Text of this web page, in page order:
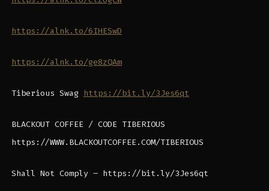
https://alnk.to/6IHESwD
https://alnk.to/ge8zQAm
Tiberious Swag https://bit.ly/3Jes6qt
BLACKOUT COFFEE / CODE TIBERIOUS
https://WWW.BLACKOUTCOFFEE.COM/TIBERIOUS
Shall Not Comply – https://bit.ly/3Jes6qt